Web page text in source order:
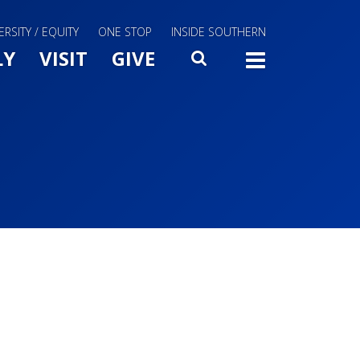
/ EQUITY ONE STOP INSIDE SOUTHERN
Slide Toggle
VISIT GIVE SEARCH